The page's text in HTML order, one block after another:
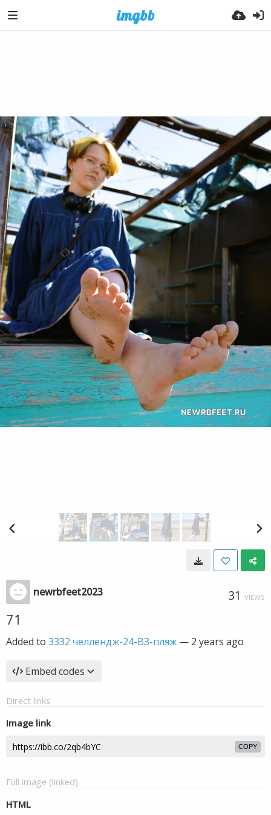
newrbfeet2023 31 VIEWS
71
Added to 3332 челлендж-24-ВЗ-пляж — 2 years ago
Embed codes
Direct links
Image link
COPY
Full image (linked)
HTML